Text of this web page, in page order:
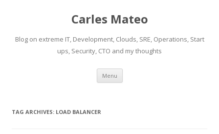
Carles Mateo
Blog on extreme IT, Development, Clouds, SRE, Operations, Start
ups, Security, CTO and my thoughts
Menu Skip
content
TAG ARCHIVES: LOAD BALANCER